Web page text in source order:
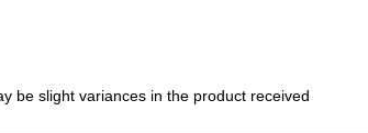
be slight variances in the product received